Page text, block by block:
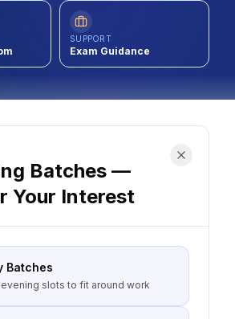
LOG IN
SUPPORT
Exam Guidance
Batches —
Your Interest
Batches
evening slots to fit around work